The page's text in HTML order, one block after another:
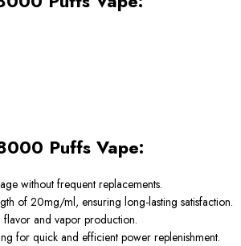
Puffs Vape:
without frequent replacements.
of 20mg/ml, ensuring long-lasting satisfaction.
and vapor production.
for quick and efficient power replenishment.